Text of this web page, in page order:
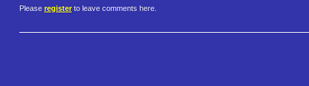
Please register to leave comments here.